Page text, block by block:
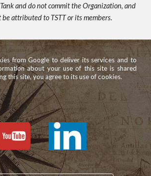
and do not commit the Organization, and
be attributed to TSTT or its members.
from Google to deliver its services and to
about your use of this site is shared
this site, you agree to its use of cookies.